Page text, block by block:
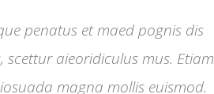
penatus et maed pognis dis
aieoridiculus mus. Etiam
magna mollis euismod.